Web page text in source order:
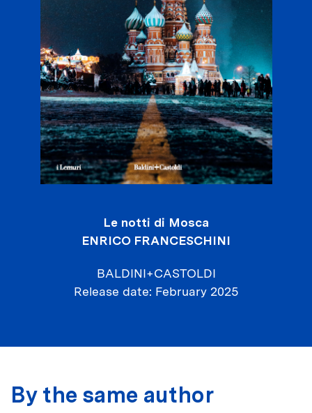
Le notti di Mosca
ENRICO FRANCESCHINI
BALDINI+CASTOLDI
Release date February 2025
By the same author